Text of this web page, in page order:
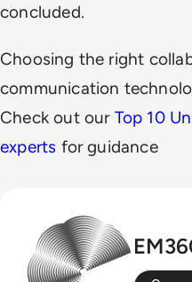
concluded.
Choosing the right
communication
Check out our Top 10
experts for guidance